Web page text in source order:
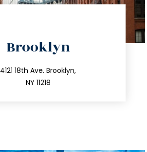
Brooklyn
4121 18th Ave. Brooklyn,
NY 11218
212.596.7039
info@trustsandestate.com